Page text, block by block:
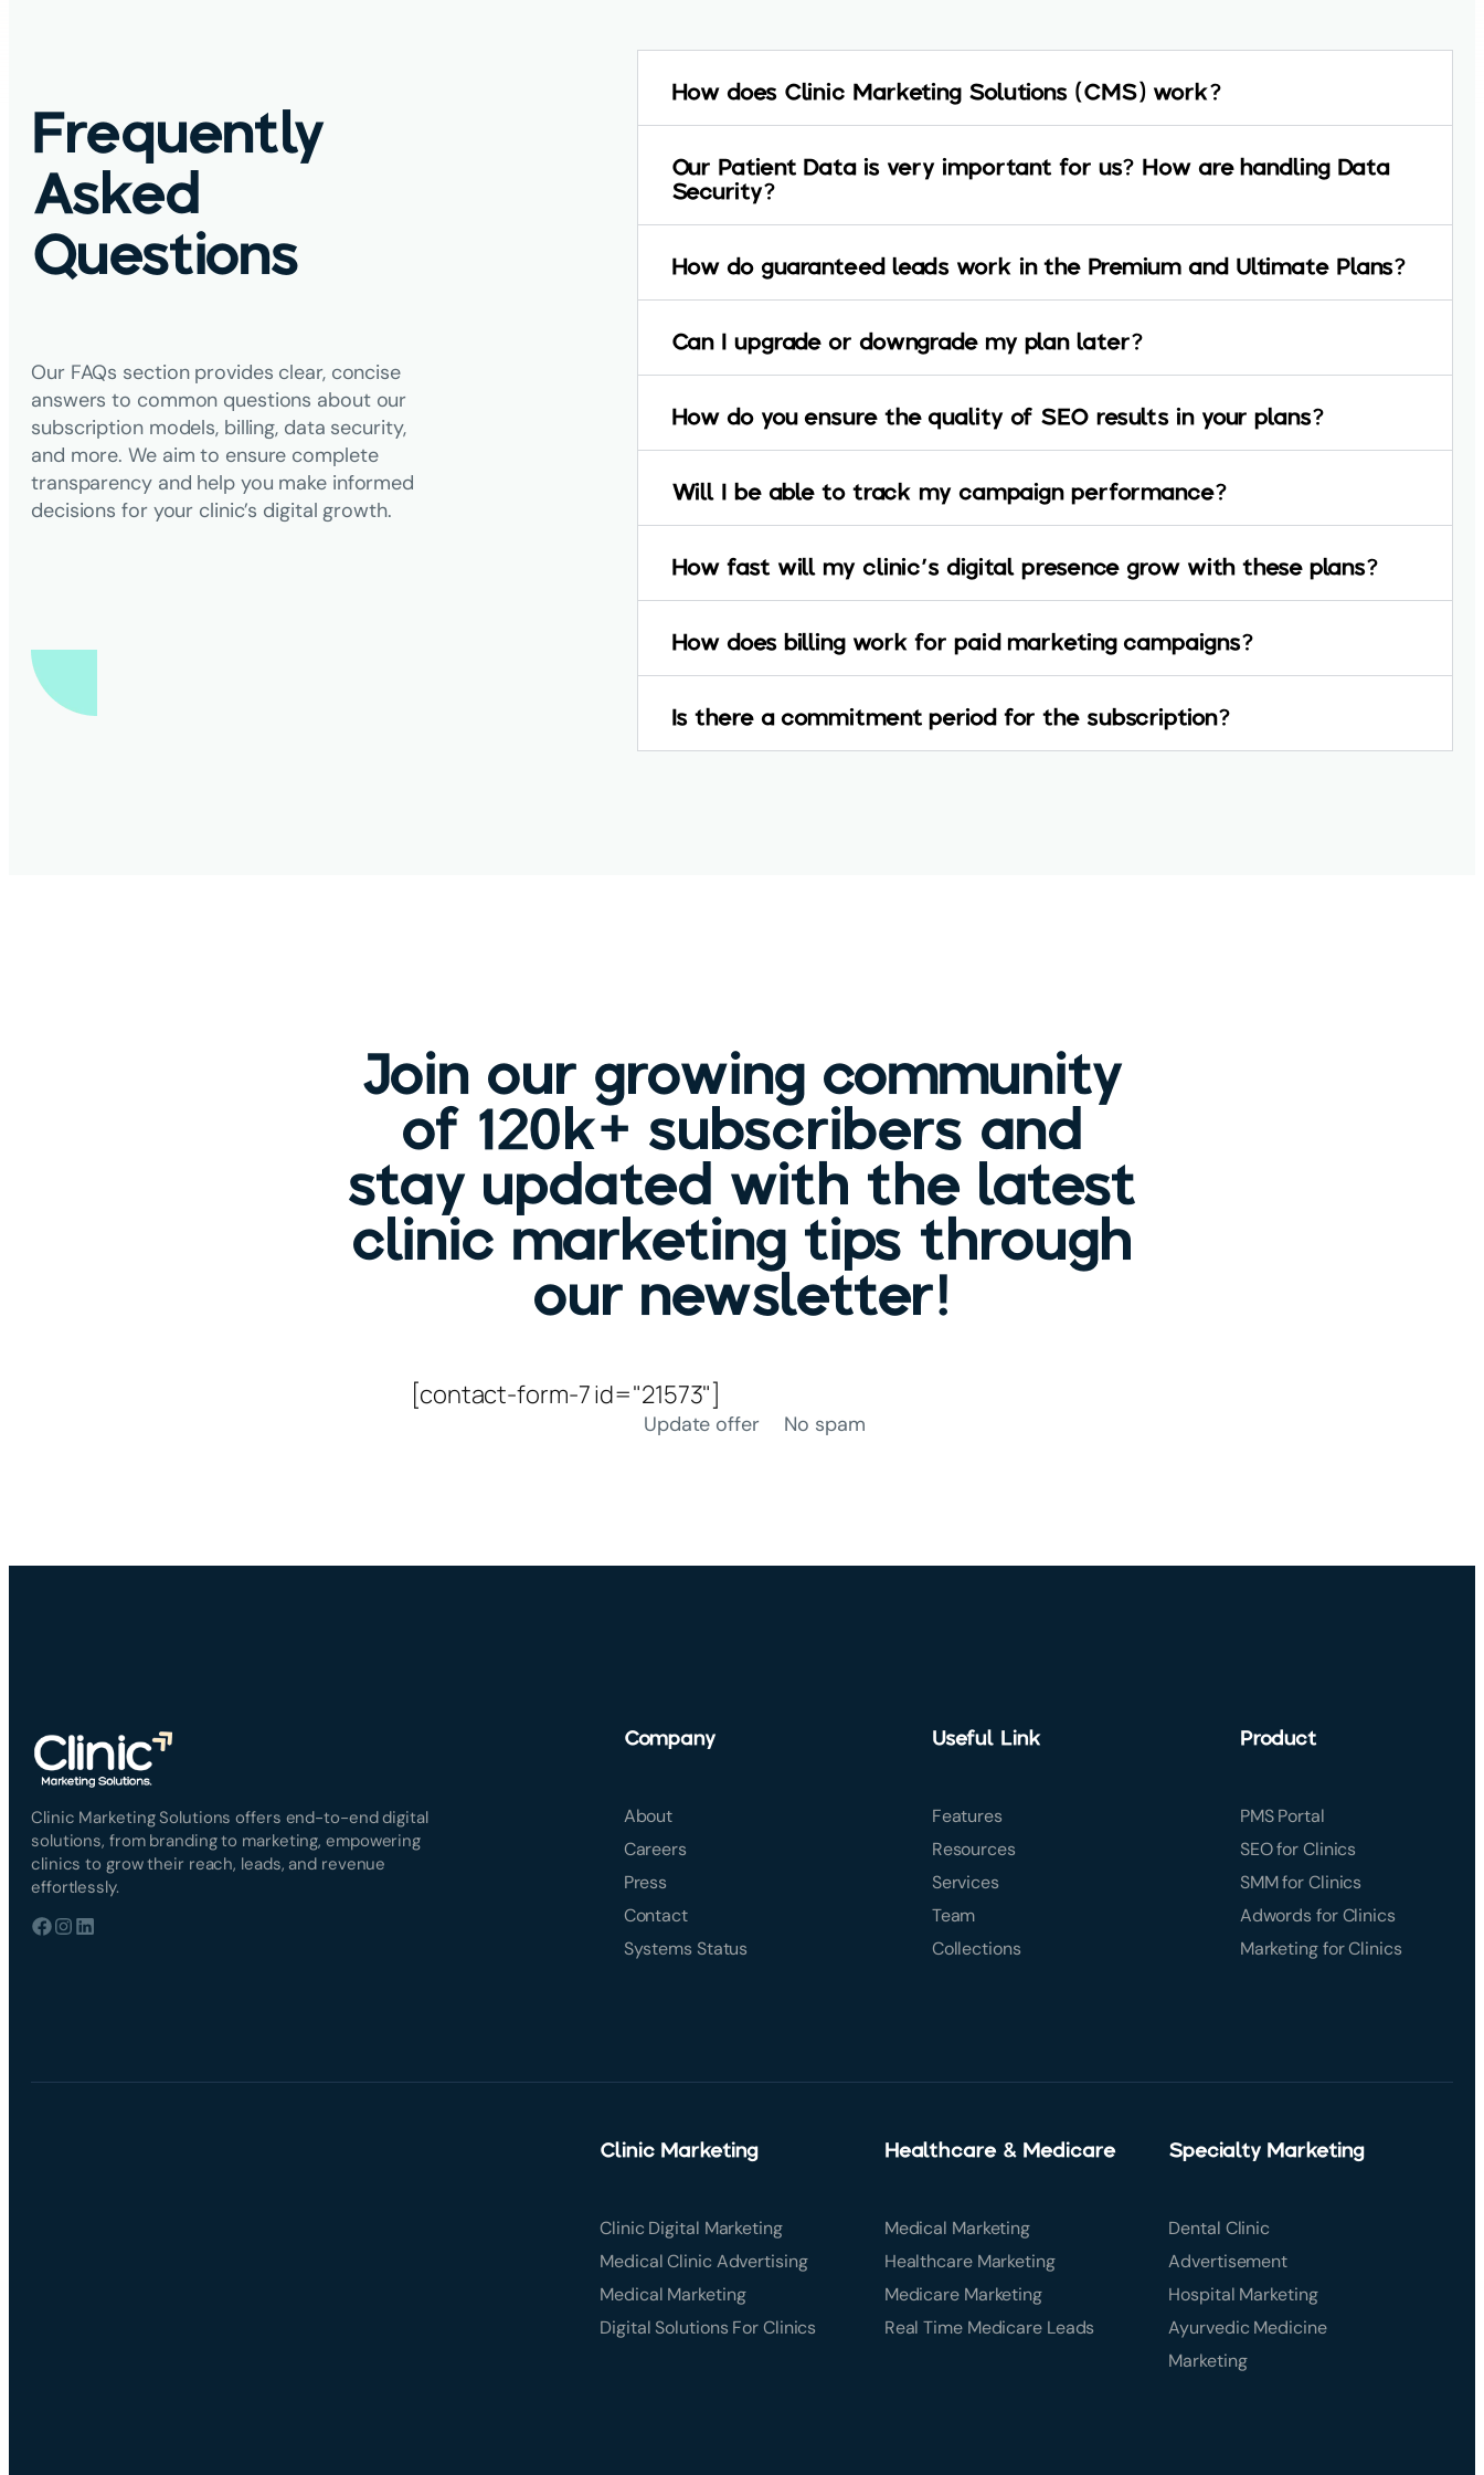
Frequently
Asked
Questions
Our FAQs section provides clear, concise
answers to common questions about our
subscription models, billing, data security,
and more. We aim to ensure complete
transparency and help you make informed
decisions for your clinic’s digital growth.
How does Clinic Marketing Solutions (CMS) work?
Our Patient Data is very important for us? How are handling Data
Security?
How do guaranteed leads work in the Premium and Ultimate Plans?
Can I upgrade or downgrade my plan later?
How do you ensure the quality of SEO results in your plans?
Will I be able to track my campaign performance?
How fast will my clinic's digital presence grow with these plans?
How does billing work for paid marketing campaigns?
Is there a commitment period for the subscription?
Join our growing community
of 120k+ subscribers and
stay updated with the latest
clinic marketing tips through
our newsletter!
[contact-form-7 id="21573"]
Update offer No spam
Clinic Marketing Solutions offers end-to-end digital
solutions, from branding to marketing, empowering
clinics to grow their reach, leads, and revenue
effortlessly.
Company
About
Careers
Press
Contact
Systems Status
Useful Link
Features
Resources
Services
Team
Collections
Product
PMS Portal
SEO for Clinics
SMM for Clinics
Adwords for Clinics
Marketing for Clinics
Clinic Marketing
Clinic Digital Marketing
Medical Clinic Advertising
Medical Marketing
Digital Solutions For Clinics
Healthcare & Medicare
Medical Marketing
Healthcare Marketing
Medicare Marketing
Real Time Medicare Leads
Specialty Marketing
Dental Clinic
Advertisement
Hospital Marketing
Ayurvedic Medicine
Marketing